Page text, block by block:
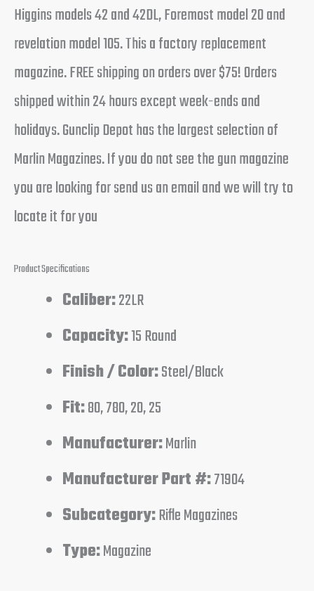
Higgins models 42 and 42DL, Foremost model 20 and
revelation model 105. This a factory replacement
magazine. FREE shipping on orders over $75! Orders
shipped within 24 hours except week-ends and
holidays. Gunclip Depot has the largest selection of
Marlin Magazines. If you do not see the gun magazine
you are looking for send us an email and we will try to
locate it for you
Product Specifications
Caliber:22LR
Capacity:15 Round
Finish / Color:Steel/Black
Fit:80, 780, 20, 25
Manufacturer:Marlin
Manufacturer Part #:71904
Subcategory:Rifle Magazines
Type:Magazine